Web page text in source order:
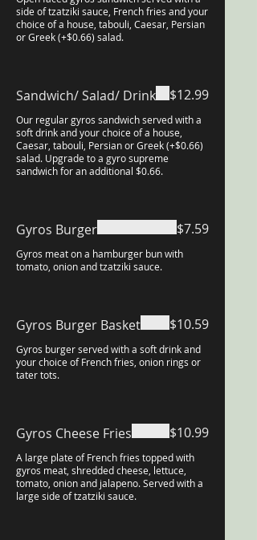
side of tzatziki sauce, French fries and your
choice of a house, tabouli, Caesar, Persian
or Greek (+$0.66) salad.
Sandwich/ Salad/ Drink
Our regular gyros sandwich served with a
soft drink and your choice of a house,
Caesar, tabouli, Persian or Greek (+$0.66)
salad. Upgrade to a gyro supreme
sandwich for an additional $0.66.
$12.99
Gyros Burger
Gyros meat on a hamburger bun with
tomato, onion and tzatziki sauce.
$7.59
Gyros Burger Basket
Gyros burger served with a soft drink and
your choice of French fries, onion rings or
tater tots.
$10.59
Gyros Cheese Fries
A large plate of French fries topped with
gyros meat, shredded cheese, lettuce,
tomato, onion and jalapeno. Served with a
large side of tzatziki sauce.
$10.99